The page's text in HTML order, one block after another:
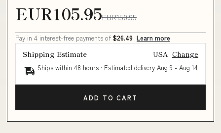
EUR105.95EUR150.95
Pay in 4 interest-free payments of $26.49 Learn more
Shipping Estimate USA Change
Ships within 48 hours · Estimated delivery Aug 9 - Aug 14
ADD TO CART